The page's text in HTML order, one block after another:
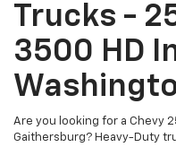
Trucks -
3500 HD
Are you looking for a Chevy
Gaithersburg? Heavy-Duty